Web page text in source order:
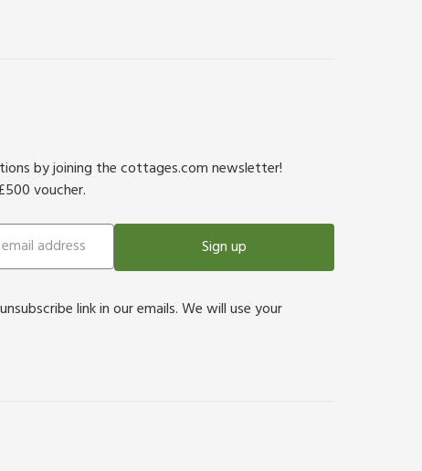
by joining the cottages.com newsletter!
voucher.
Sign up
link in our emails. We will use your